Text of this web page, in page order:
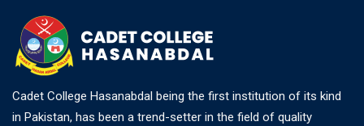
Cadet College Hasanabdal being the first institution of its kind
in Pakistan, has been a trend-setter in the field of quality